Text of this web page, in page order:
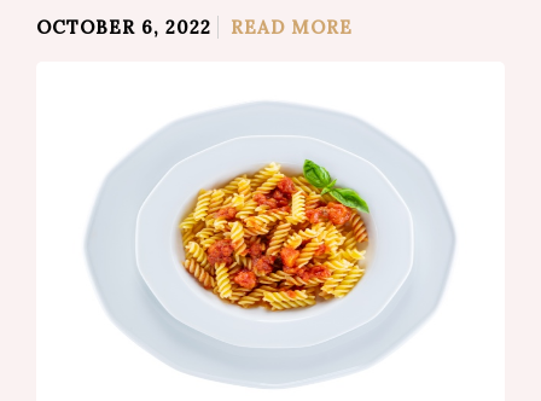
OCTOBER 6, 2022
READ MORE